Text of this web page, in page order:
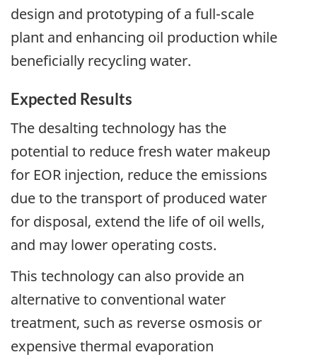
design and prototyping of a full-scale
plant and enhancing oil production while
beneficially recycling water.
Expected Results
The desalting technology has the
potential to reduce fresh water makeup
for EOR injection, reduce the emissions
due to the transport of produced water
for disposal, extend the life of oil wells,
and may lower operating costs.
This technology can also provide an
alternative to conventional water
treatment, such as reverse osmosis or
expensive thermal evaporation